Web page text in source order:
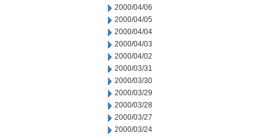
2000/04/06
2000/04/05
2000/04/04
2000/04/03
2000/04/02
2000/03/31
2000/03/30
2000/03/29
2000/03/28
2000/03/27
2000/03/24